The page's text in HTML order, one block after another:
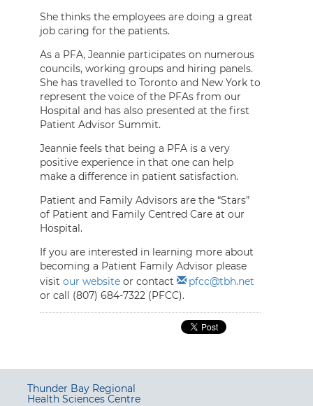
She thinks the employees are doing a great
job caring for the patients.
As a PFA, Jeannie participates on numerous
councils, working groups and hiring panels.
She has travelled to Toronto and New York to
represent the voice of the PFAs from our
Hospital and has also presented at the first
Patient Advisor Summit.
Jeannie feels that being a PFA is a very
positive experience in that one can help
make a difference in patient satisfaction.
Patient and Family Advisors are the “Stars”
of Patient and Family Centred Care at our
Hospital.
If you are interested in learning more about
becoming a Patient Family Advisor please
visit our website or contact
pfcc@tbh.net
or call (807) 684-7322 (PFCC).
Thunder Bay Regional
Health Sciences Centre